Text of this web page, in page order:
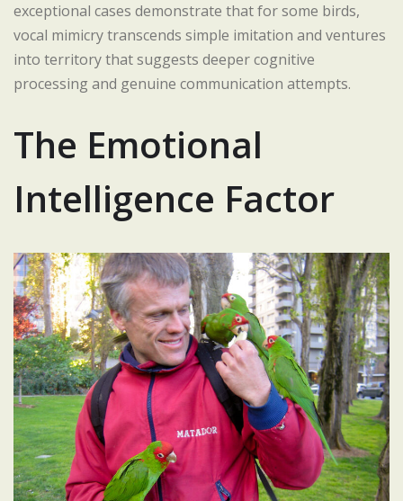
exceptional cases demonstrate that for some birds,
vocal mimicry transcends simple imitation and ventures
into territory that suggests deeper cognitive
processing and genuine communication attempts.
The Emotional
Intelligence Factor